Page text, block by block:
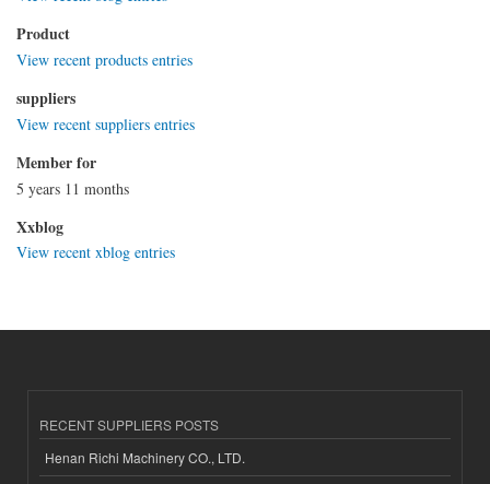
Product
View recent products entries
suppliers
View recent suppliers entries
Member for
5 years 11 months
Xxblog
View recent xblog entries
RECENT SUPPLIERS POSTS
Henan Richi Machinery CO., LTD.